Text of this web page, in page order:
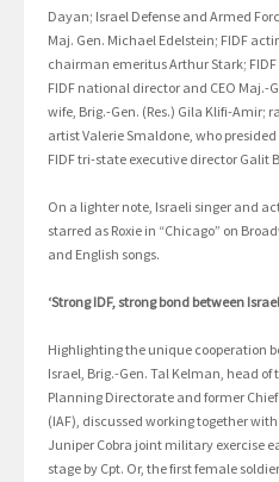
Dayan; Israel Defense and Armed
Maj. Gen. Michael Edelstein; FIDF
chairman emeritus Arthur Stark;
FIDF national director and CEO Maj.-
wife, Brig.-Gen. (Res.) Gila Klifi-Amir;
artist Valerie Smaldone, who
FIDF tri-state executive director Galit
On a lighter note, Israeli singer and
starred as Roxie in “Chicago” on
and English songs.
‘Strong IDF, strong bond between
Highlighting the unique cooperation
Israel, Brig.-Gen. Tal Kelman, head of
Planning Directorate and former
(IAF), discussed working together
Juniper Cobra joint military exercise
stage by Cpt. Or, the first female